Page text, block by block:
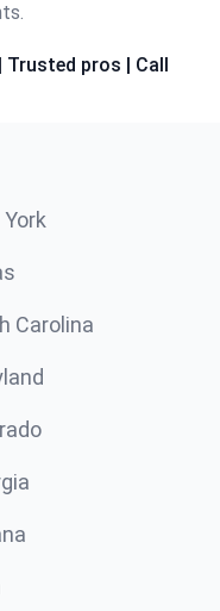
Trusted pros | Call
Carolina